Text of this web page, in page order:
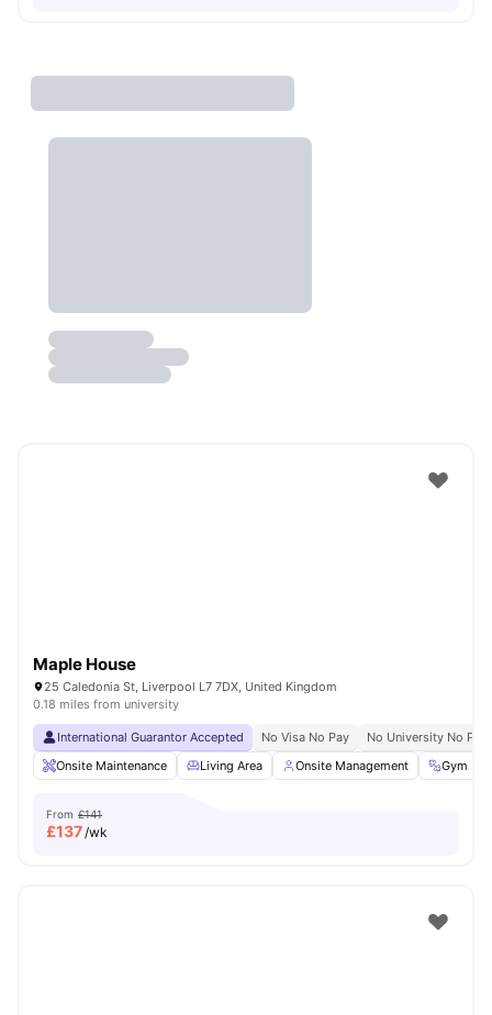
Maple House
25 Caledonia St, Liverpool L7 7DX, United Kingdom
0.18 miles from university
International Guarantor Accepted No Visa No Pay
No University No Pay
Onsite Maintenance
Living Area Onsite Management Gym
From £141
£137/wk